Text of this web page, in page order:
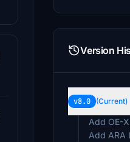
Version
v8.0 (Current)
Add OE-
Add ARA